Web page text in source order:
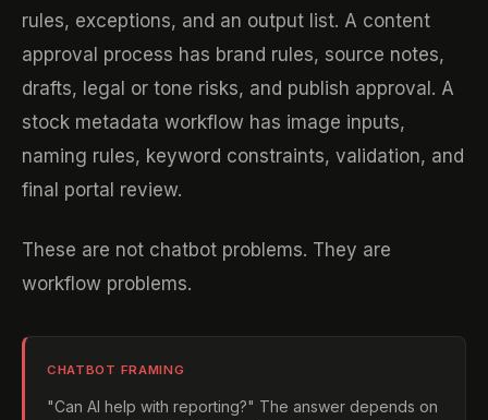
rules, exceptions, and an output list. A content
approval process has brand rules, source notes,
drafts, legal or tone risks, and publish approval. A
stock metadata workflow has image inputs,
naming rules, keyword constraints, validation, and
final portal review.
These are not chatbot problems. They are
workflow problems.
CHATBOT FRAMING
"Can AI help with reporting?" The answer depends on